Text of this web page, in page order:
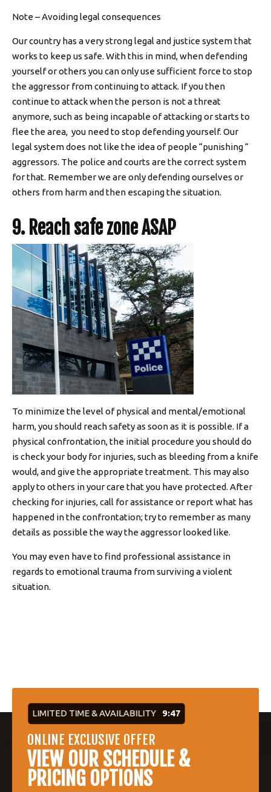
Note – Avoiding legal consequences
Our country has a very strong legal and justice system that
works to keep us safe. With this in mind, when defending
yourself or others you can only use sufficient force to stop
the aggressor from continuing to attack. If you then
continue to attack when the person is not a threat
anymore, such as being incapable of attacking or starts to
flee the area, you need to stop defending yourself. Our
legal system does not like the idea of people “punishing “
aggressors. The police and courts are the correct system
for that. Remember we are only defending ourselves or
others from harm and then escaping the situation.
9. Reach safe zone ASAP
To minimize the level of physical and mental/emotional
harm, you should reach safety as soon as it is possible. If a
physical confrontation, the initial procedure you should do
is check your body for injuries, such as bleeding from a knife
would, and give the appropriate treatment. This may also
apply to others in your care that you have protected. After
checking for injuries, call for assistance or report what has
happened in the confrontation; try to remember as many
details as possible the way the aggressor looked like.
You may even have to find professional assistance in
regards to emotional trauma from surviving a violent
situation.
LIMITED TIME & AVAILABILITY 9:46
ONLINE EXCLUSIVE OFFER
VIEW OUR SCHEDULE &
PRICING OPTIONS